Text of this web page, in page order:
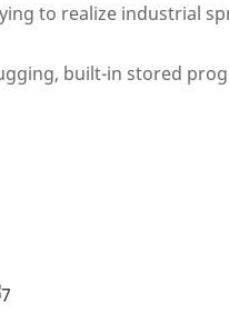
to realize industrial
built-in stored